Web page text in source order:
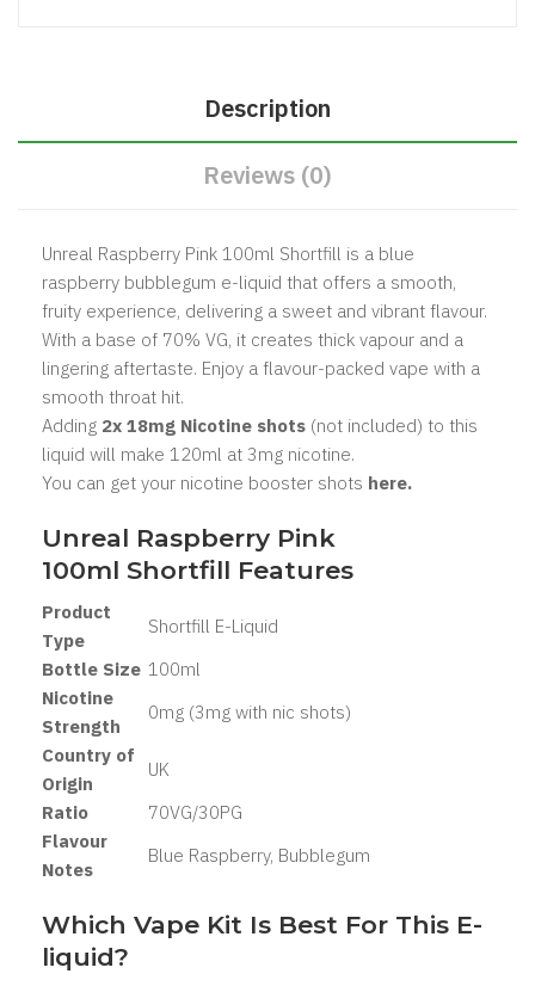
Description
Reviews (0)
Unreal Raspberry Pink 100ml Shortfill is a blue
raspberry bubblegum e-liquid that offers a smooth,
fruity experience, delivering a sweet and vibrant flavour.
With a base of 70% VG, it creates thick vapour and a
lingering aftertaste. Enjoy a flavour-packed vape with a
smooth throat hit.
Adding 2x 18mg Nicotine shots (not included) to this
liquid will make 120ml at 3mg nicotine.
You can get your nicotine booster shots here.
Unreal Raspberry Pink
100ml Shortfill Features
Product
Type
Shortfill E-Liquid
Bottle Size 100ml
Nicotine
Strength
0mg (3mg with nic shots)
Country of
Origin
UK
Ratio
70VG/30PG
Flavour
Notes
Blue Raspberry, Bubblegum
Which Vape Kit Is Best For This E-
liquid?